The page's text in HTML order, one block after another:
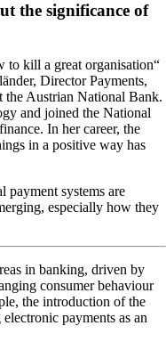
the significance of
to kill a great organisation“
Director Payments,
Austrian National Bank.
and joined the National
In her career, the
in a positive way has
systems are
especially how they
in banking, driven by
consumer behaviour
the introduction of the
payments as an